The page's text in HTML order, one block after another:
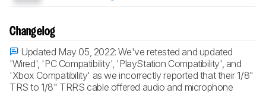
Changelog
Updated May 05, 2022:We've retested and updated
'Wired', 'PC Compatibility', 'PlayStation Compatibility', and
'Xbox Compatibility' as we incorrectly reported that their 1/8"
TRS to 1/8" TRRS cable offered audio and microphone